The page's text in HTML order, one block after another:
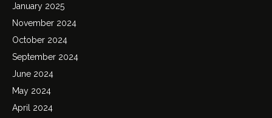
January 2025
November 2024
October 2024
September 2024
June 2024
May 2024
April 2024